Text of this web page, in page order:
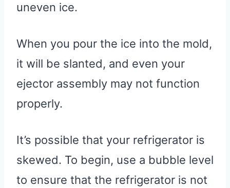
uneven ice.
When you pour the ice into the mold,
it will be slanted, and even your
ejector assembly may not function
properly.
It’s possible that your refrigerator is
skewed. To begin, use a bubble level
to ensure that the refrigerator is not